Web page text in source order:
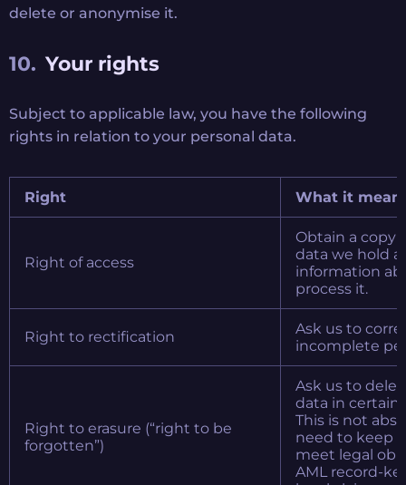
delete or anonymise it.
Your rights
Subject to applicable law, you have the following
rights in relation to your personal data.
Right What it
Right of access
Obtain a copy
data we hold
information
process it.
Right to rectification
Ask us to
incomplete
Right to erasure (“right to be
forgotten”)
Ask us to
data in certain
This is not
need to keep
meet legal
AML record-